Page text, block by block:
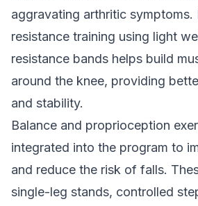
aggravating arthritic symptoms.
resistance training using light
resistance bands helps build
around the knee, providing
and stability.
Balance and proprioception
integrated into the program to
and reduce the risk of falls.
single-leg stands, controlled